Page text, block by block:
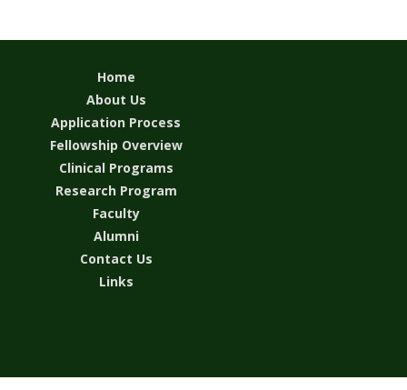
Home
About Us
Application Process
Fellowship Overview
Clinical Programs
Research Program
Faculty
Alumni
Contact Us
Links